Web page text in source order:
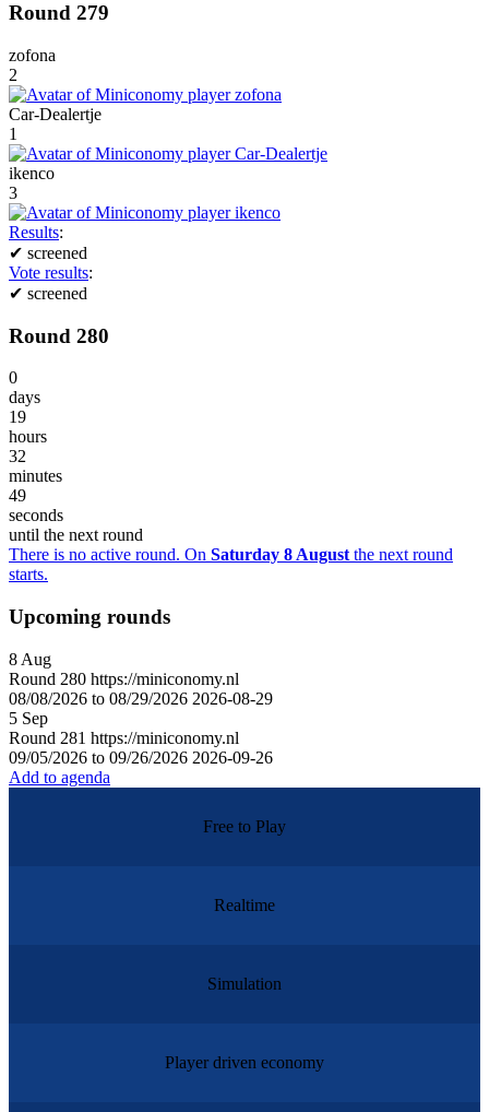
Round 279
zofona
2
Car-Dealertje
1
ikenco
3
Results:
✔ screened
Vote results:
✔ screened
Round 280
0
days
19
hours
32
minutes
49
seconds
until the next round
There is no active round. On Saturday 8 August the next round
starts.
Upcoming rounds
8 Aug
Round 280 https://miniconomy.nl
08/08/2026 to 08/29/2026 2026-08-29
5 Sep
Round 281 https://miniconomy.nl
09/05/2026 to 09/26/2026 2026-09-26
Add to agenda
Free to Play
Realtime
Simulation
Player driven economy